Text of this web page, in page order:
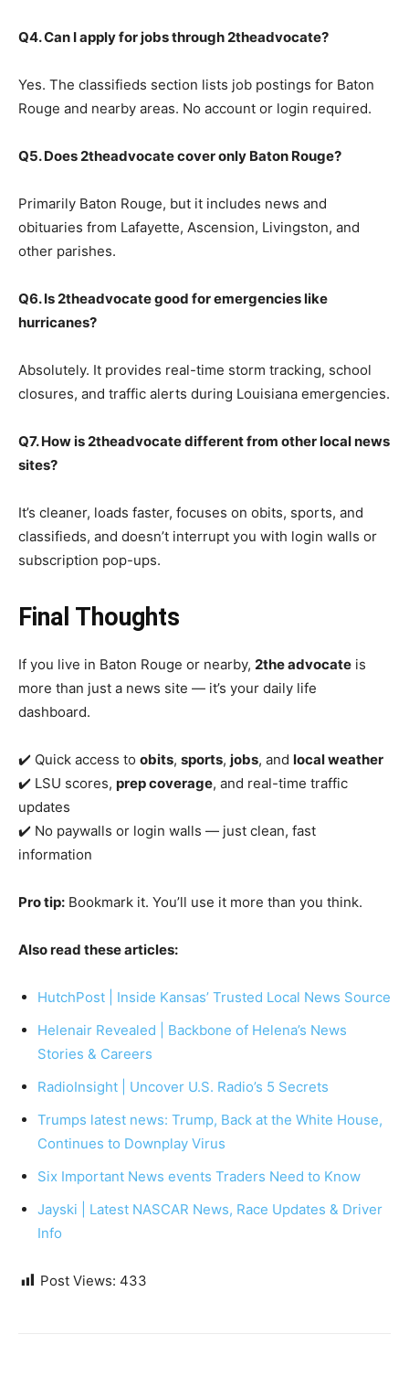
Q4. Can I apply for jobs through 2theadvocate?
Yes. The classifieds section lists job postings for Baton
Rouge and nearby areas. No account or login required.
Q5. Does 2theadvocate cover only Baton Rouge?
Primarily Baton Rouge, but it includes news and
obituaries from Lafayette, Ascension, Livingston, and
other parishes.
Q6. Is 2theadvocate good for emergencies like
hurricanes?
Absolutely. It provides real-time storm tracking, school
closures, and traffic alerts during Louisiana emergencies.
Q7. How is 2theadvocate different from other local news
sites?
It’s cleaner, loads faster, focuses on obits, sports, and
classifieds, and doesn’t interrupt you with login walls or
subscription pop-ups.
Final Thoughts
If you live in Baton Rouge or nearby, 2the advocate is
more than just a news site — it’s your daily life
dashboard.
✔️ Quick access to obits, sports, jobs, and local weather
✔️ LSU scores, prep coverage, and real-time traffic
updates
✔️ No paywalls or login walls — just clean, fast
information
Pro tip: Bookmark it. You’ll use it more than you think.
Also read these articles:
HutchPost | Inside Kansas’ Trusted Local News Source
Helenair Revealed | Backbone of Helena’s News
Stories & Careers
RadioInsight | Uncover U.S. Radio’s 5 Secrets
Trumps latest news: Trump, Back at the White House,
Continues to Downplay Virus
Six Important News events Traders Need to Know
Jayski | Latest NASCAR News, Race Updates & Driver
Info
Post Views: 433